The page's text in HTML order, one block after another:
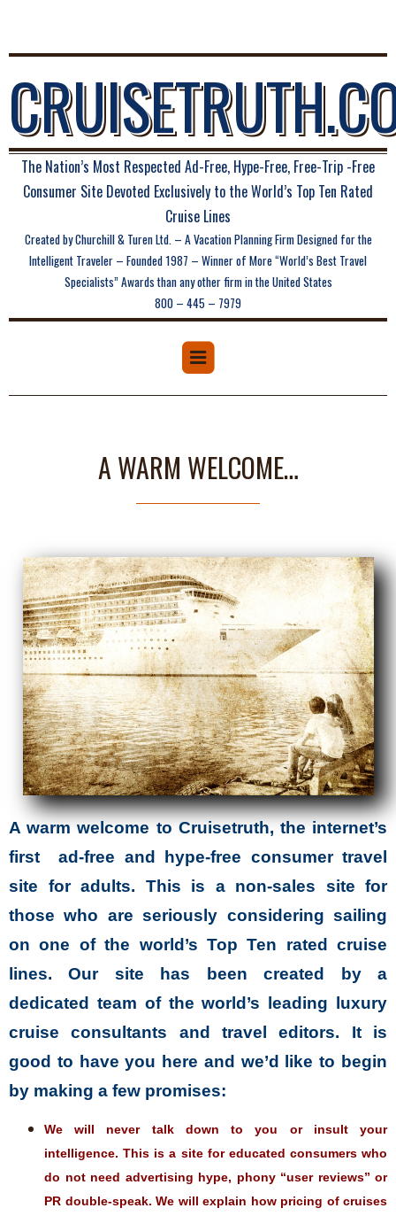
The Nation’s Most Respected Ad-Free, Hype-Free, Free-Trip -Free
Consumer Site Devoted Exclusively to the World’s Top Ten Rated
Cruise Lines
Created by Churchill & Turen Ltd. – A Vacation Planning Firm Designed for the
Intelligent Traveler – Founded 1987 – Winner of More “World’s Best Travel
Specialists” Awards than any other firm in the United States
800 – 445 – 7979
A WARM WELCOME…
A warm welcome to Cruisetruth, the internet’s
first ad-free and hype-free consumer travel
site for adults. This is a non-sales site for
those who are seriously considering sailing
on one of the world’s Top Ten rated cruise
lines. Our site has been created by a
dedicated team of the world’s leading luxury
cruise consultants and travel editors. It is
good to have you here and we’d like to begin
by making a few promises:
We will never talk down to you or insult your
intelligence. This is a site for educated consumers who
do not need advertising hype, phony “user reviews” or
PR double-speak. We will explain how pricing of cruises